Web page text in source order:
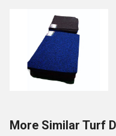
More Similar Turf